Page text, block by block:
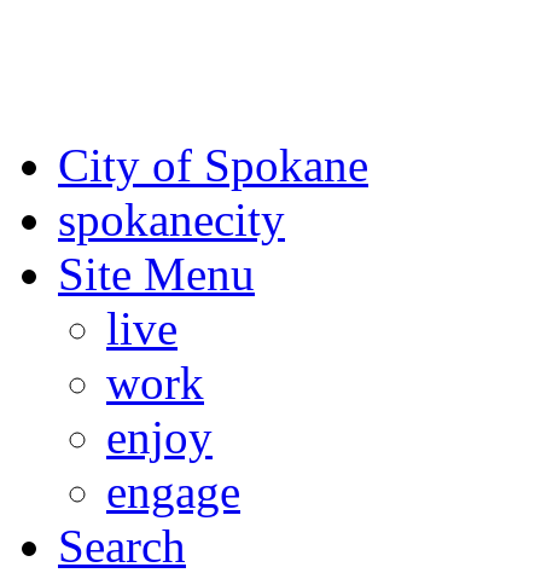
City of Spokane
spokanecity
Site Menu
live
work
enjoy
engage
Search